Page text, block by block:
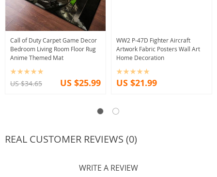
Call of Duty Carpet Game Decor
Bedroom Living Room Floor Rug
Anime Themed Mat
US $34.65 US $25.99
WW2 P-47D Fighter Aircraft
Artwork Fabric Posters Wall Art
Home Decoration
US $21.99
REAL CUSTOMER REVIEWS (0)
WRITE A REVIEW